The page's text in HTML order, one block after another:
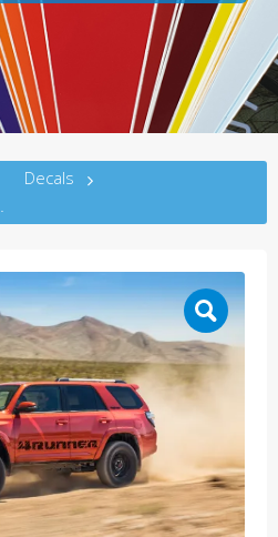
Decals